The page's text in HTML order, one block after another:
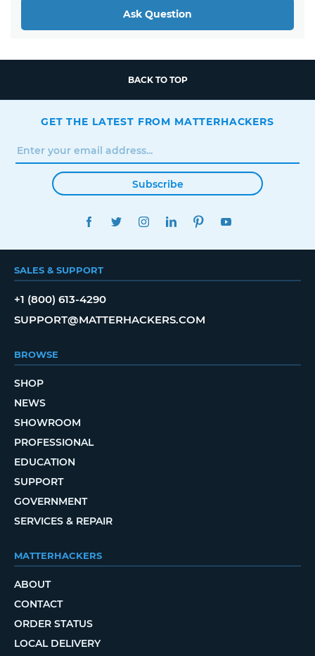
Ask Question
BACK TO TOP
GET THE LATEST FROM MATTERHACKERS
Subscribe
FACEBOOKTWITTERINSTAGRAMLINKEDINPINTEREST
SALES & SUPPORT
+1 (800) 613-4290
SUPPORT@MATTERHACKERS.COM
BROWSE
SHOP
NEWS
SHOWROOM
PROFESSIONAL
EDUCATION
SUPPORT
GOVERNMENT
SERVICES & REPAIR
MATTERHACKERS
ABOUT
CONTACT
ORDER STATUS
LOCAL DELIVERY